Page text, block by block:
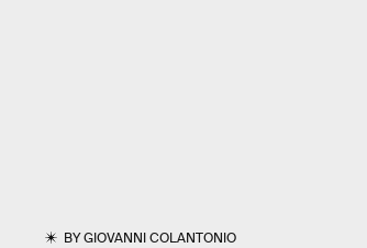
BYGIOVANNI COLANTONIO